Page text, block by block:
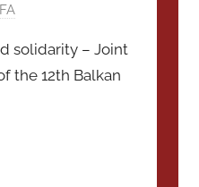
solidarity – Joint
the 12th Balkan